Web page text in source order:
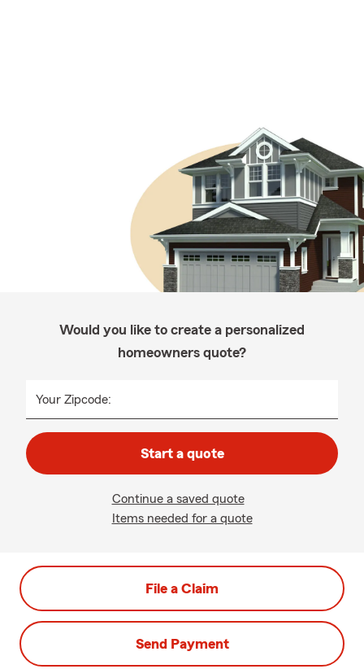
Would you like to create a personalized
homeowners quote?
Your Zipcode:
Start a quote
Continue a saved quote
Items needed for a quote
File a Claim
Send Payment